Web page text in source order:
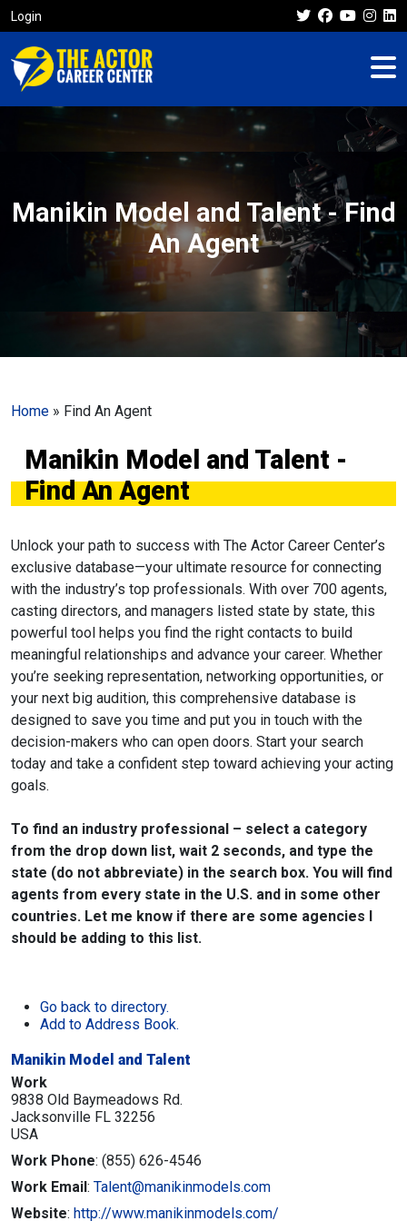
Login
Manikin Model and Talent - Find
An Agent
Home » Find An Agent
Manikin Model and Talent -
Find An Agent
Unlock your path to success with The Actor Career Center’s
exclusive database—your ultimate resource for connecting
with the industry’s top professionals. With over 700 agents,
casting directors, and managers listed state by state, this
powerful tool helps you find the right contacts to build
meaningful relationships and advance your career. Whether
you’re seeking representation, networking opportunities, or
your next big audition, this comprehensive database is
designed to save you time and put you in touch with the
decision-makers who can open doors. Start your search
today and take a confident step toward achieving your acting
goals.
To find an industry professional – select a category
from the drop down list, wait 2 seconds, and type the
state (do not abbreviate) in the search box. You will find
agents from every state in the U.S. and in some other
countries. Let me know if there are some agencies I
should be adding to this list.
Go back to directory.
Add to Address Book.
Manikin Model and Talent
Work
9838 Old Baymeadows Rd.
Jacksonville FL 32256
USA
Work Phone: (855) 626-4546
Work Email: Talent@manikinmodels.com
Website: http://www.manikinmodels.com/